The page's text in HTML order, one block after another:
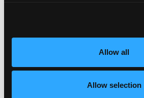
Allow all
Allow selection
invested in a market
Decision to trigger
be made by the